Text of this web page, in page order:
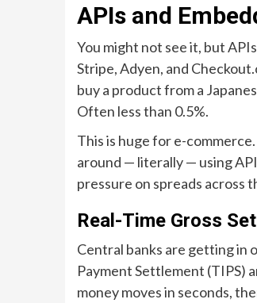
APIs and
You might not see it, but
Stripe, Adyen, and
buy a product from a
Often less than 0.5%.
This is huge for e-
around — literally — using
pressure on spreads across
Real-Time Gross
Central banks are getting in
Payment Settlement (TIPS)
money moves in seconds,